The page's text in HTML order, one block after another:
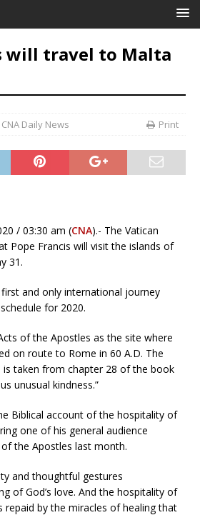
will travel to Malta
CNA Daily News Print
/ 03:30 am (CNA).- The Vatican
Pope Francis will visit the islands of
31.
and only international journey
for 2020.
of the Apostles as the site where
on route to Rome in 60 A.D. The
taken from chapter 28 of the book
unusual kindness.”
Biblical account of the hospitality of
one of his general audience
the Apostles last month.
and thoughtful gestures
of God’s love. And the hospitality of
repaid by the miracles of healing that